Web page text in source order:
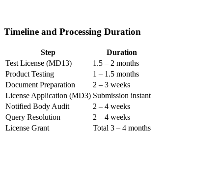
Timeline and Processing Duration
Step
Duration
Test License (MD13)
1.5 – 2 months
Product Testing
1 – 1.5 months
Document Preparation
2 – 3 weeks
License Application (MD3) Submission instant
Notified Body Audit
2 – 4 weeks
Query Resolution
2 – 4 weeks
License Grant
Total 3 – 4 months